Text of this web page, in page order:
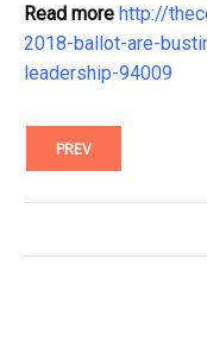
Read more http://
2018-ballot-are-
leadership-94009
PREV